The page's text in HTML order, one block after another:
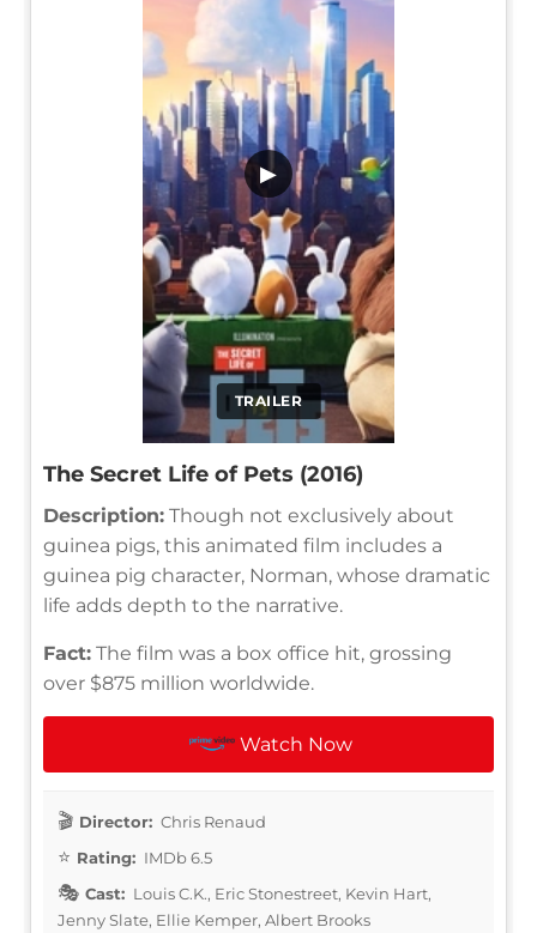
TRAILER
▶
The Secret Life of Pets (2016)
Description: Though not exclusively about
guinea pigs, this animated film includes a
guinea pig character, Norman, whose dramatic
life adds depth to the narrative.
Fact: The film was a box office hit, grossing
over $875 million worldwide.
Watch Now
Director: Chris Renaud
Rating: IMDb 6.5
Cast: Louis C.K., Eric Stonestreet, Kevin Hart,
Jenny Slate, Ellie Kemper, Albert Brooks